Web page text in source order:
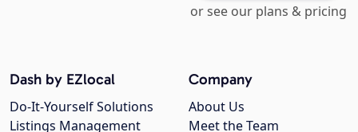
or see our plans & pricing
Company
About Us
Meet the Team
Dash by EZlocal
Do-It-Yourself Solutions
Listings Management